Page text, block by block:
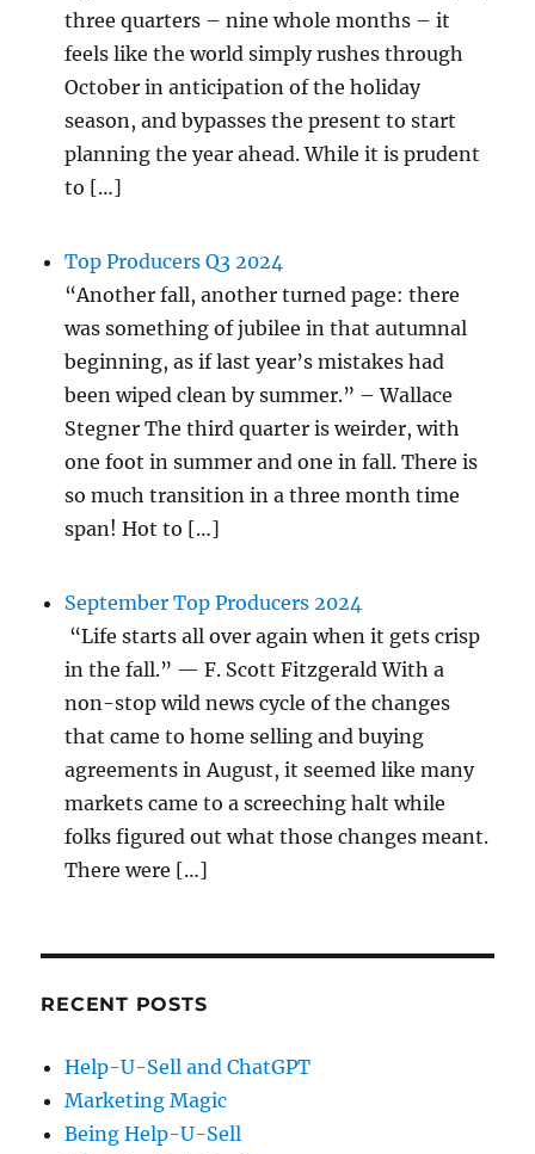
three quarters – nine whole months – it
feels like the world simply rushes through
October in anticipation of the holiday
season, and bypasses the present to start
planning the year ahead. While it is prudent
to […]
Top Producers Q3 2024
“Another fall, another turned page: there
was something of jubilee in that autumnal
beginning, as if last year’s mistakes had
been wiped clean by summer.” – Wallace
Stegner The third quarter is weirder, with
one foot in summer and one in fall. There is
so much transition in a three month time
span! Hot to […]
September Top Producers 2024
“Life starts all over again when it gets crisp
in the fall.” — F. Scott Fitzgerald With a
non-stop wild news cycle of the changes
that came to home selling and buying
agreements in August, it seemed like many
markets came to a screeching halt while
folks figured out what those changes meant.
There were […]
RECENT POSTS
Help-U-Sell and ChatGPT
Marketing Magic
Being Help-U-Sell